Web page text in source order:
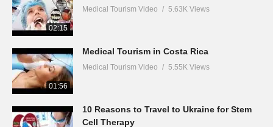
02:15
Medical Tourism Video 5.63K Views
01:56
Medical Tourism in Costa Rica
Medical Tourism Video 5.55K Views
10 Reasons to Travel to Ukraine for Stem
Cell Therapy